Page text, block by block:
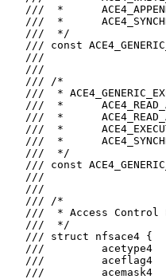
///  *
///  *
   ///  */
/// const
   ///
   ///
   /// /*
///  *
///  *
///  *
///  *
///  *
   ///  */
/// const
   ///
   ///
   /// /*
///  * Access Control
   ///  */
   /// struct nfsace4 {
///         acetype4
///         aceflag4
///         acemask4